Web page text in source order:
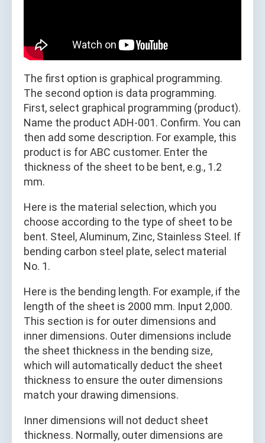
The first option is graphical programming.
The second option is data programming.
First, select graphical programming (product).
Name the product ADH-001. Confirm. You can
then add some description. For example, this
product is for ABC customer. Enter the
thickness of the sheet to be bent, e.g., 1.2
mm.
Here is the material selection, which you
choose according to the type of sheet to be
bent. Steel, Aluminum, Zinc, Stainless Steel. If
bending carbon steel plate, select material
No. 1.
Here is the bending length. For example, if the
length of the sheet is 2000 mm. Input 2,000.
This section is for outer dimensions and
inner dimensions. Outer dimensions include
the sheet thickness in the bending size,
which will automatically deduct the sheet
thickness to ensure the outer dimensions
match your drawing dimensions.
Inner dimensions will not deduct sheet
thickness. Normally, outer dimensions are